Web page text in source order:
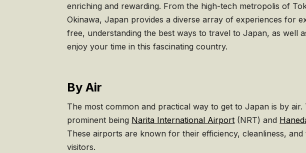
enriching and rewarding. From the high-tech metropolis of
Okinawa, Japan provides a diverse array of experiences for
free, understanding the best ways to travel to Japan, as well
enjoy your time in this fascinating country.
By Air
The most common and practical way to get to Japan is by
prominent being Narita International Airport (NRT) and
These airports are known for their efficiency, cleanliness,
visitors.